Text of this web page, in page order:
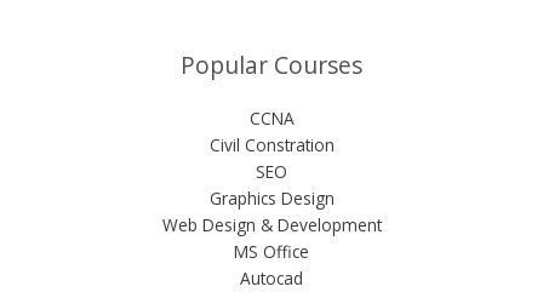
Popular Courses
CCNA
Civil Constration
SEO
Graphics Design
Web Design & Development
MS Office
Autocad